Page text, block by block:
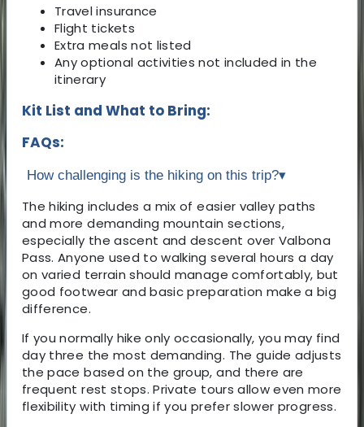
Travel insurance
Flight tickets
Extra meals not listed
Any optional activities not included in the
itinerary
Kit List and What to Bring:
FAQs:
How challenging is the hiking on this trip?▾
The hiking includes a mix of easier valley paths
and more demanding mountain sections,
especially the ascent and descent over Valbona
Pass. Anyone used to walking several hours a day
on varied terrain should manage comfortably, but
good footwear and basic preparation make a big
difference.
If you normally hike only occasionally, you may find
day three the most demanding. The guide adjusts
the pace based on the group, and there are
frequent rest stops. Private tours allow even more
flexibility with timing if you prefer slower progress.